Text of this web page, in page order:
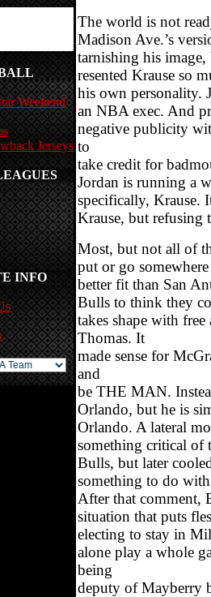
Weekend
Jerseys
INFO
The world is not
Madison Ave.’s
tarnishing his
resented Krause so
his own personality.
an NBA exec. And
negative publicity
to
take credit for
Jordan is running a
specifically, Krause.
Krause, but
Most, but not all of
put or go
better fit than San
Bulls to think they
takes shape with
Thomas. It
made sense for
and
be THE MAN.
Orlando, but he is
Orlando. A lateral
something critical of
Bulls, but later
something to do
After that comment,
situation that puts
electing to stay in
alone play a whole
being
deputy of Mayberry